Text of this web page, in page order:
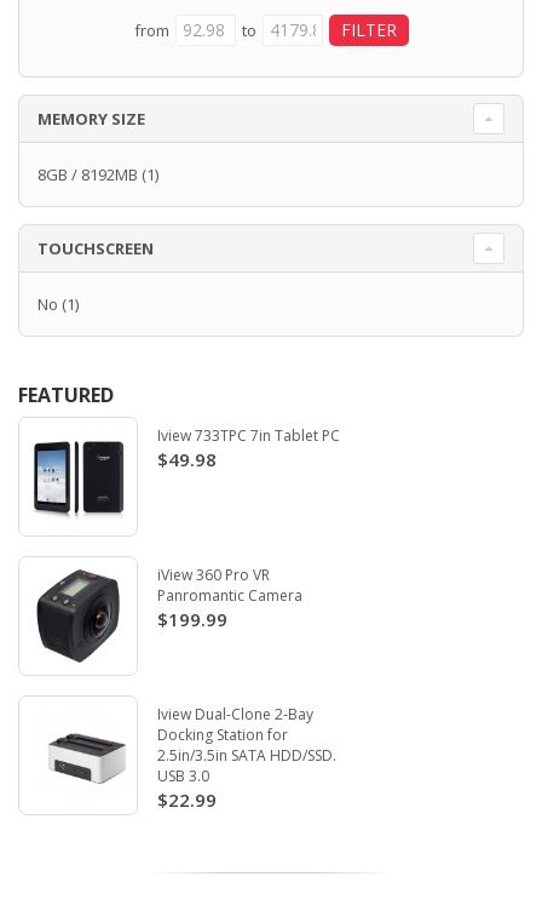
from to
MEMORY SIZE
8GB / 8192MB (1)
TOUCHSCREEN
No (1)
FEATURED
Iview 733TPC 7in Tablet PC
$49.98
iView 360 Pro VR
Panromantic Camera
$199.99
Iview Dual-Clone 2-Bay
Docking Station for
2.5in/3.5in SATA HDD/SSD.
USB 3.0
$22.99